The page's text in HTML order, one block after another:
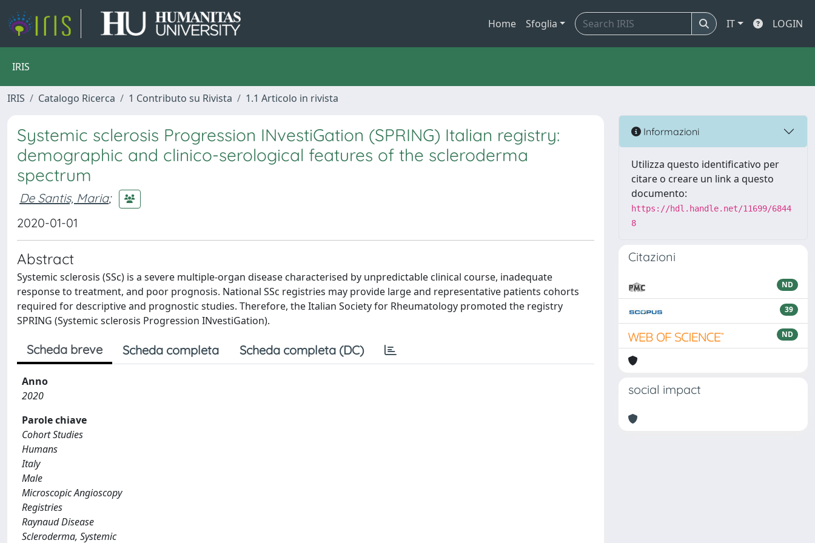
Home Sfoglia IT LOGIN
IRIS
IRIS Catalogo Ricerca 1 Contributo su Rivista 1.1 Articolo in rivista
Systemic sclerosis Progression INvestiGation (SPRING) Italian registry:
demographic and clinico-serological features of the scleroderma
spectrum
De Santis, Maria;
2020-01-01
Abstract
Systemic sclerosis (SSc) is a severe multiple-organ disease characterised by unpredictable clinical course, inadequate
response to treatment, and poor prognosis. National SSc registries may provide large and representative patients cohorts
required for descriptive and prognostic studies. Therefore, the Italian Society for Rheumatology promoted the registry
SPRING (Systemic sclerosis Progression INvestiGation).
Scheda breve Scheda completa Scheda completa (DC)
Anno
2020
Parole chiave
Cohort Studies
Humans
Italy
Male
Microscopic Angioscopy
Registries
Raynaud Disease
Scleroderma, Systemic
Informazioni
Utilizza questo identificativo per
citare o creare un link a questo
documento:
https://hdl.handle.net/11699/6844
8
Citazioni
ND
39
ND
social impact